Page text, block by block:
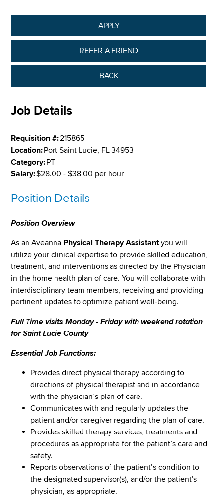
APPLY
REFER A FRIEND
BACK
Job Details
Requisition #:215865
Location:Port Saint Lucie, FL 34953
Category:PT
Salary:$28.00 - $38.00 per hour
Position Details
Position Overview
As an Aveanna Physical Therapy Assistantyou will
utilize your clinical expertise to provide skilled education,
treatment, and interventions as directed by the Physician
in the home health plan of care. You will collaborate with
interdisciplinary team members, receiving and providing
pertinent updates to optimize patient well-being.
Full Time visits Monday - Friday with weekend rotation
for Saint Lucie County
Essential Job Functions:
Provides direct physical therapy according to
directions of physical therapist and in accordance
with the physician’s plan of care.
Communicates with and regularly updates the
patient and/or caregiver regarding the plan of care.
Provides skilled therapy services, treatments and
procedures as appropriate for the patient’s care and
safety.
Reports observations of the patient’s condition to
the designated supervisor(s), and/or the patient’s
physician, as appropriate.